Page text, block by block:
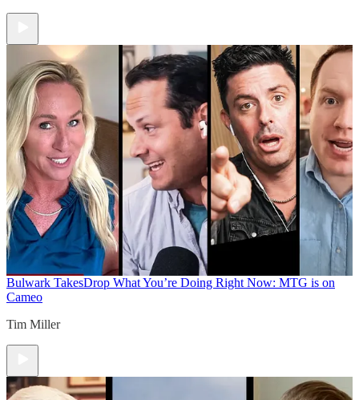
Bulwark TakesDrop What You’re Doing Right Now: MTG is on
Cameo
Tim Miller